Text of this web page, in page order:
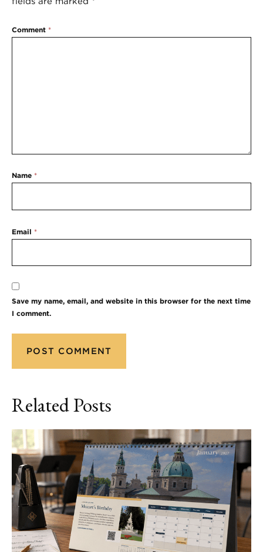
Comment *
Name *
Email *
Save my name, email, and website in this browser for the next time
I comment.
Related Posts